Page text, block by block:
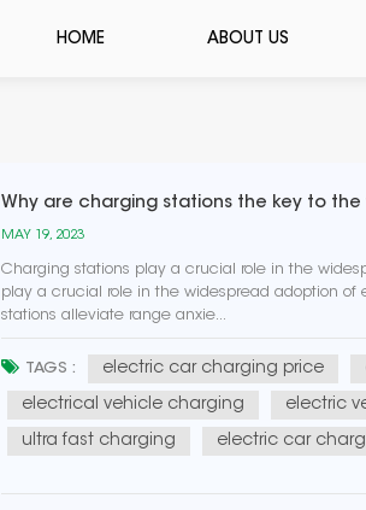
HOME ABOUT US
Why are charging stations the key to
MAY 19, 2023
Charging stations play a crucial role in the
play a crucial role in the widespread adoption of
stations alleviate range anxie...
TAGS : electric car charging price
electrical vehicle charging electric
ultra fast charging electric car